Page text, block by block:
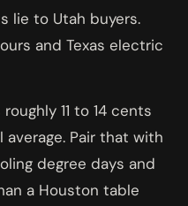
lie to Utah buyers.
and Texas electric
11 to 14 cents
Pair that with
degree days and
a Houston table